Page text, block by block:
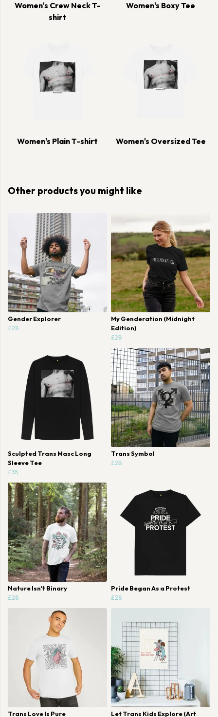
Women's Crew Neck T-
shirt
Women's Boxy Tee
Women's Plain T-shirt Women's Oversized Tee
Other products you might like
Gender Explorer
£28
My Genderation (Midnight
Edition)
£28
Sculpted Trans Masc Long
Sleeve Tee
£35
Trans Symbol
£28
Nature Isn't Binary
£28
Pride Began As a Protest
£28
Trans Love Is Pure Let Trans Kids Explore (Art